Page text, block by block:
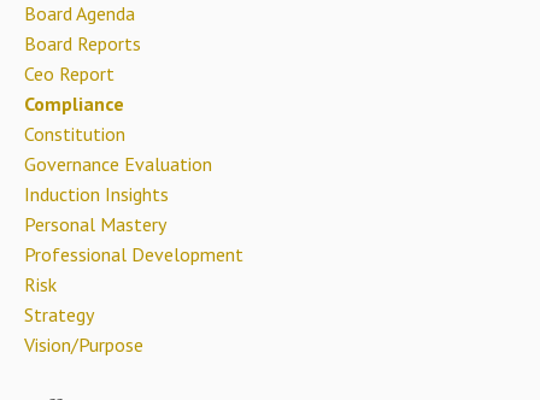
Board Agenda
Board Reports
Ceo Report
Compliance
Constitution
Governance Evaluation
Induction Insights
Personal Mastery
Professional Development
Risk
Strategy
Vision/purpose